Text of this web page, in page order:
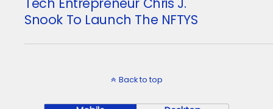
Snook To Launch The NFTYS
Back to top